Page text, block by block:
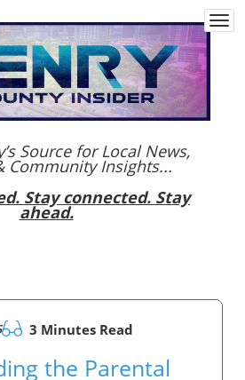
Source for Local News,
Community Insights...
Stay connected. Stay
ahead.
3 Minutes Read
the Parental